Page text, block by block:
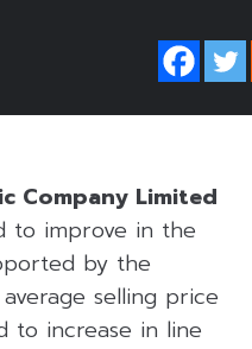
Company Limited
to improve in the
by the
selling price
to increase in line